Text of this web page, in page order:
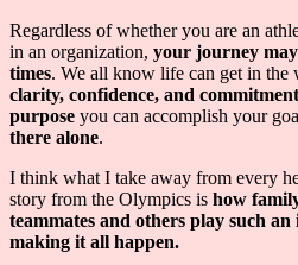
Regardless of whether you are an
in an organization, your journey
times. We all know life can get in the
clarity, confidence, and
purpose you can accomplish your
there alone.
I think what I take away from every
story from the Olympics is how
teammates and others play such
making it all happen.